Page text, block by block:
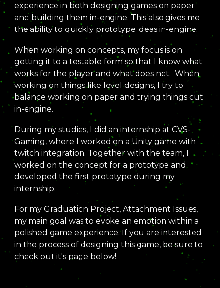
experiencein both designing games on paper
and building them in-engine. This also gives me
the ability to quickly prototype ideas in-engine.
When working on concepts, my focus is on
getting it to a testable form so that I know what
works for the player and what does not. When
working on things like level designs, I try to
balance working on paper and trying things out
in-engine.
During my studies, I did an internship at CVS-
Gaming, where I worked on a Unity game with
twitch integration. Together with the team, I
worked on the concept for a prototype and
developed the first prototype during my
internship.
For my Graduation Project, Attachment Issues,
my main goal was to evoke an emotion within a
polished game experience. If you are interested
in the process of designing this game, be sure to
check out it's page below!